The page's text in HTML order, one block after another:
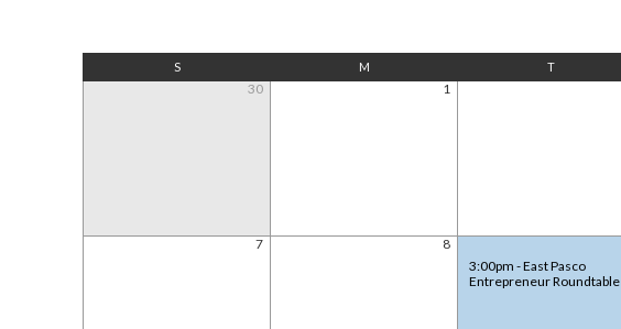
S M T
30 1
7 8
3:00pm - East Pasco
Entrepreneur Roundtable